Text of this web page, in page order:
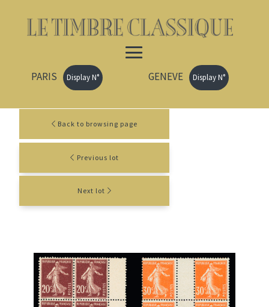
PARIS Display N° GENEVE Display N°
Back to browsing page
Previous lot
Next lot